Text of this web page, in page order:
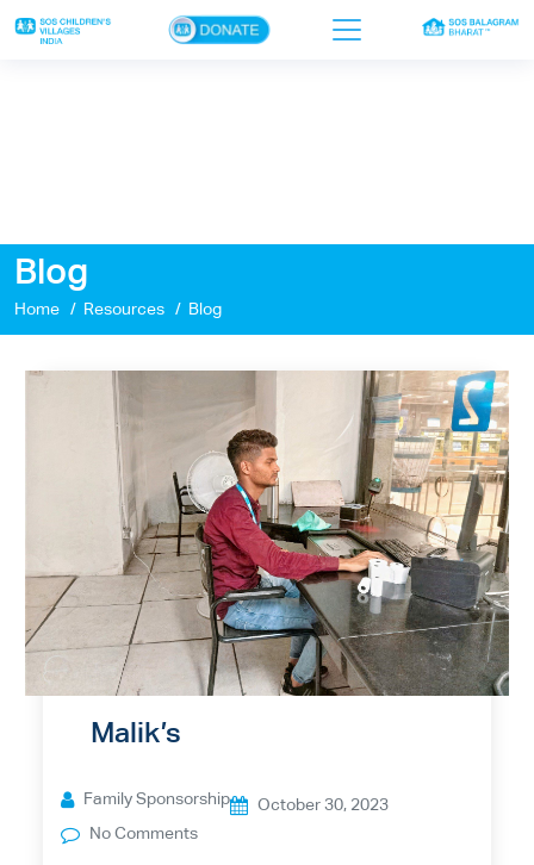
×
Our work
Sponsor a child
Donor portal
Ways to give
Contact us
Blog
Home Resources Blog
Malik’s
Family Sponsorship
October 30, 2023
No Comments